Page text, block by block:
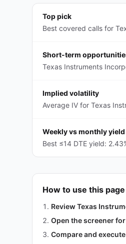
Top pick
Best covered calls for
Short-term
Texas Instruments
Implied volatility
Average IV for Texas
Weekly vs monthly yield
Best ≤14 DTE yield:
How to use this page
Review Texas
Open the screener
Compare and execute